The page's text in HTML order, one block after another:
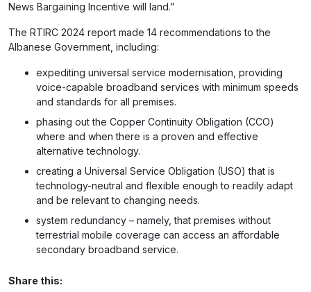
News Bargaining Incentive will land.”
The RTIRC 2024 report made 14 recommendations to the
Albanese Government, including:
expediting universal service modernisation, providing
voice-capable broadband services with minimum speeds
and standards for all premises.
phasing out the Copper Continuity Obligation (CCO)
where and when there is a proven and effective
alternative technology.
creating a Universal Service Obligation (USO) that is
technology-neutral and flexible enough to readily adapt
and be relevant to changing needs.
system redundancy – namely, that premises without
terrestrial mobile coverage can access an affordable
secondary broadband service.
Share this: